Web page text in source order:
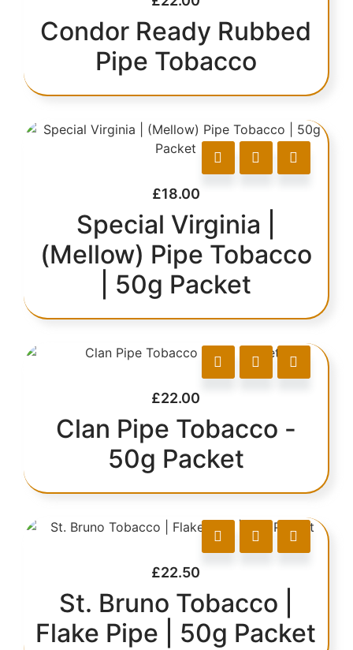
Condor Ready Rubbed
Pipe Tobacco
£18.00
Special Virginia |
(Mellow) Pipe Tobacco
| 50g Packet
£22.00
Clan Pipe Tobacco -
50g Packet
£22.50
St. Bruno Tobacco |
Flake Pipe | 50g Packet